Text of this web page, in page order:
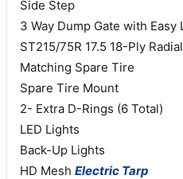
Side Step
3 Way Dump Gate with Easy
ST215/75R 17.5 18-Ply
Matching Spare Tire
Spare Tire Mount
2- Extra D-Rings (6 Total)
LED Lights
Back-Up Lights
HD Mesh Electric Tarp